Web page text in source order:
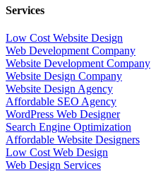
Services
Low Cost Website Design
Web Development Company
Website Development Company
Website Design Company
Website Design Agency
Affordable SEO Agency
WordPress Web Designer
Search Engine Optimization
Affordable Website Designers
Low Cost Web Design
Web Design Services